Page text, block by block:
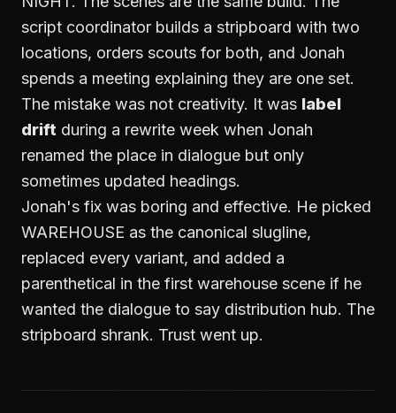
script coordinator builds a stripboard with two
locations, orders scouts for both, and Jonah
spends a meeting explaining they are one set.
The mistake was not creativity. It was label
drift during a rewrite week when Jonah
renamed the place in dialogue but only
sometimes updated headings.
Jonah's fix was boring and effective. He picked
WAREHOUSE as the canonical slugline,
replaced every variant, and added a
parenthetical in the first warehouse scene if he
wanted the dialogue to say distribution hub. The
stripboard shrank. Trust went up.